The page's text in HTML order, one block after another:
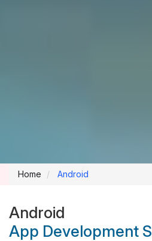
Home Android
Android
App Development